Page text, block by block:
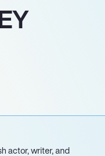
actor, writer, and